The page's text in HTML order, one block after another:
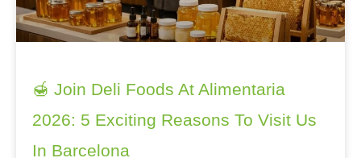
🍯 Join Deli Foods At Alimentaria
2026: 5 Exciting Reasons To Visit Us
In Barcelona